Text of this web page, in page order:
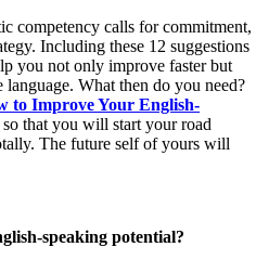
competency calls for commitment,
Including these 12 suggestions
you not only improve faster but
language. What then do you need?
to Improve Your English-
so that you will start your road
The future self of yours will
speaking potential?